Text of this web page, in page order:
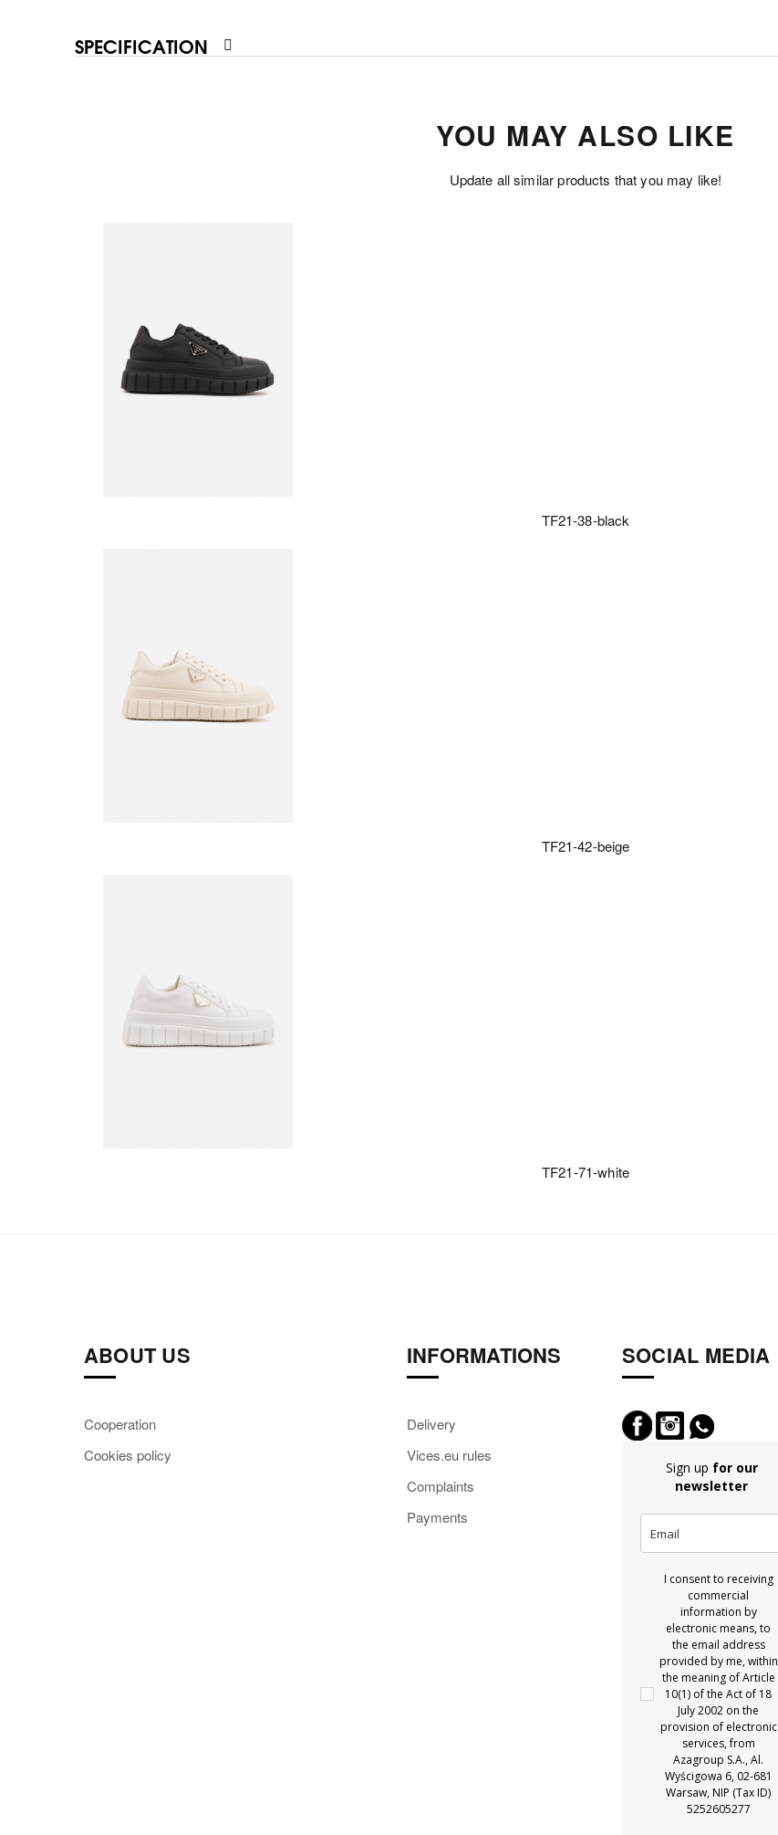
SPECIFICATION
YOU MAY ALSO LIKE
Update all similar products that you may like!
TF21-38-black
TF21-42-beige
TF21-71-white
ABOUT US
Cooperation
Cookies policy
INFORMATIONS
Delivery
Vices.eu rules
Complaints
Payments
SOCIAL MEDIA
Sign up for our
newsletter
I consent to receiving
commercial
information by
electronic means, to
the email address
provided by me, within
the meaning of Article
10(1) of the Act of 18
July 2002 on the
provision of electronic
services, from
Azagroup S.A., Al.
Wyścigowa 6, 02-681
Warsaw, NIP (Tax ID)
5252605277